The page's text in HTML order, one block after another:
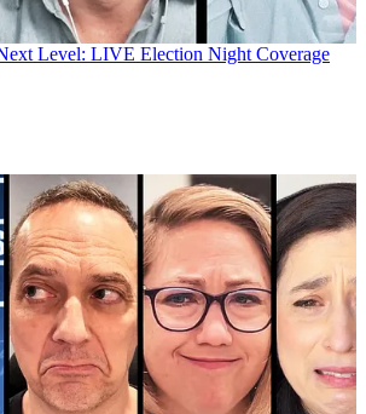
Level: LIVE Election Night Coverage